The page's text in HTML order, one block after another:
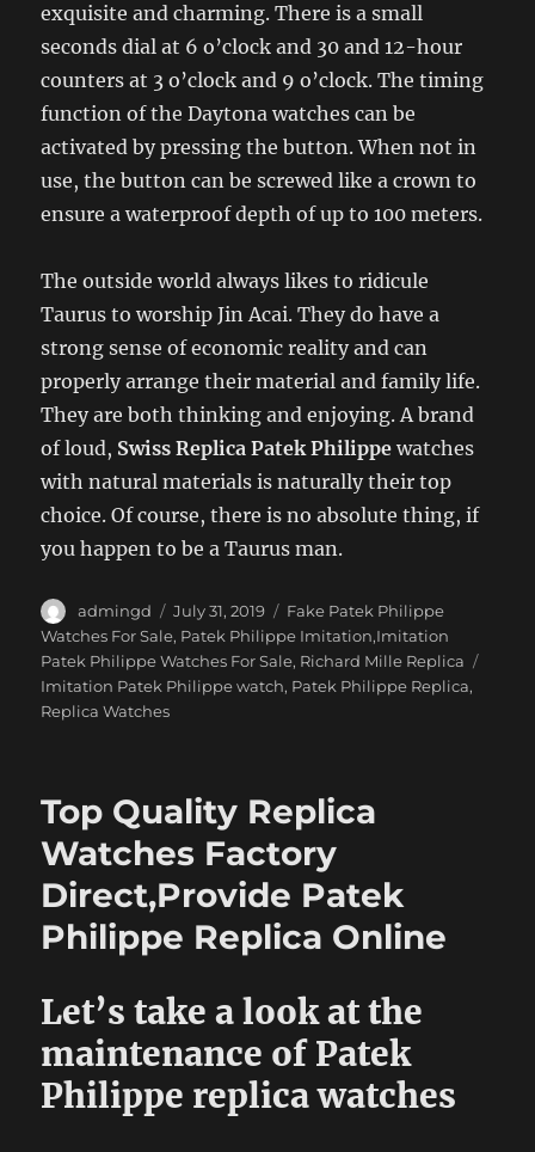
exquisite and charming. There is a small
seconds dial at 6 o’clock and 30 and 12-hour
counters at 3 o’clock and 9 o’clock. The timing
function of the Daytona watches can be
activated by pressing the button. When not in
use, the button can be screwed like a crown to
ensure a waterproof depth of up to 100 meters.
The outside world always likes to ridicule
Taurus to worship Jin Acai. They do have a
strong sense of economic reality and can
properly arrange their material and family life.
They are both thinking and enjoying. A brand
of loud, Swiss Replica Patek Philippe watches
with natural materials is naturally their top
choice. Of course, there is no absolute thing, if
you happen to be a Taurus man.
Author
admingd
Posted
on
July 31, 2019 Categories
Fake Patek Philippe
Watches For Sale, Patek Philippe Imitation,Imitation
Patek Philippe Watches For Sale, Richard Mille Replica
Imitation Patek Philippe watch, Patek Philippe Replica,
Replica Watches
Top Quality Replica
Watches Factory
Direct,Provide Patek
Philippe Replica Online
Let’s take a look at the
maintenance of Patek
Philippe replica watches